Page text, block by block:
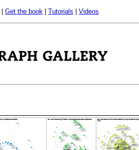
Get the book Tutorials Videos